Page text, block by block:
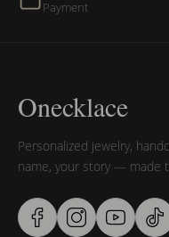
Payment
Onecklace
Personalized jewelry,
name, your story — made